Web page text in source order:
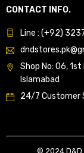
CONTACT INFO.
Line : (+92)
Shop No: 06,
Islamabad
24/7 Customer
© 2024 D&D